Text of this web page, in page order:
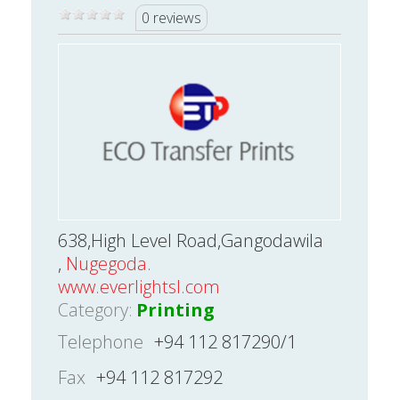
0 reviews
638,High Level Road,Gangodawila
, Nugegoda.
www.everlightsl.com
Category: Printing
Telephone +94 112 817290/1
Fax +94 112 817292